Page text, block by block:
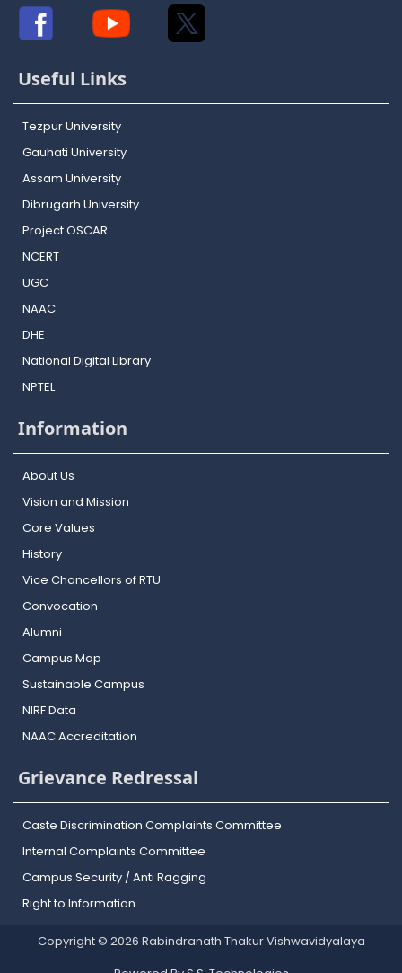
Useful Links
Tezpur University
Gauhati University
Assam University
Dibrugarh University
Project OSCAR
NCERT
UGC
NAAC
DHE
National Digital Library
NPTEL
Information
About Us
Vision and Mission
Core Values
History
Vice Chancellors of RTU
Convocation
Alumni
Campus Map
Sustainable Campus
NIRF Data
NAAC Accreditation
Grievance Redressal
Caste Discrimination Complaints Committee
Internal Complaints Committee
Campus Security / Anti Ragging
Right to Information
Copyright © 2026 Rabindranath Thakur Vishwavidyalaya